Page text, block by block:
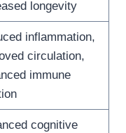
longevity
inflammation,
circulation,
immune
cognitive